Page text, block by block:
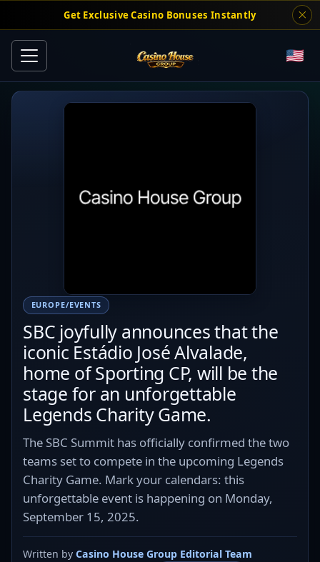
Get Exclusive Casino Bonuses Instantly
EUROPE/EVENTS
SBC joyfully announces that the
iconic Estádio José Alvalade,
home of Sporting CP, will be the
stage for an unforgettable
Legends Charity Game.
The SBC Summit has officially confirmed the two
teams set to compete in the upcoming Legends
Charity Game. Mark your calendars: this
unforgettable event is happening on Monday,
September 15, 2025.
Written byCasino House Group Editorial Team